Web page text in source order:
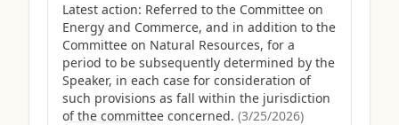
Latest action: Referred to the Committee on
Energy and Commerce, and in addition to the
Committee on Natural Resources, for a
period to be subsequently determined by the
Speaker, in each case for consideration of
such provisions as fall within the jurisdiction
of the committee concerned. (3/25/2026)